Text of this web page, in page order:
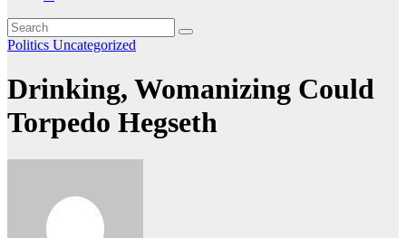
Politics Uncategorized
Drinking, Womanizing Could
Torpedo Hegseth